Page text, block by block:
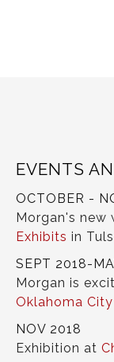
EVENTS
OCTOBER -
Morgan's new
Exhibits in
SEPT 2018-
Morgan is
Oklahoma
NOV 2018
Exhibition at